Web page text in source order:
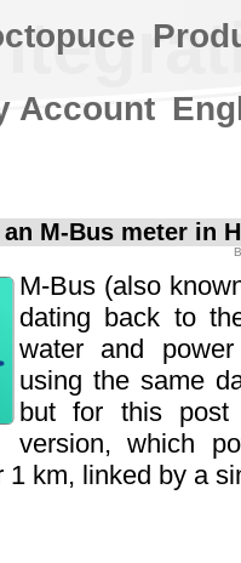
M-Bus meter in
M-Bus (also
dating back to
water and
using the same
but for this post
version, which
1 km, linked by a
Account